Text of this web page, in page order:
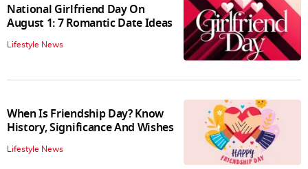
National Girlfriend Day On
August 1: 7 Romantic Date Ideas
Lifestyle News
When Is Friendship Day? Know
History, Significance And Wishes
Lifestyle News